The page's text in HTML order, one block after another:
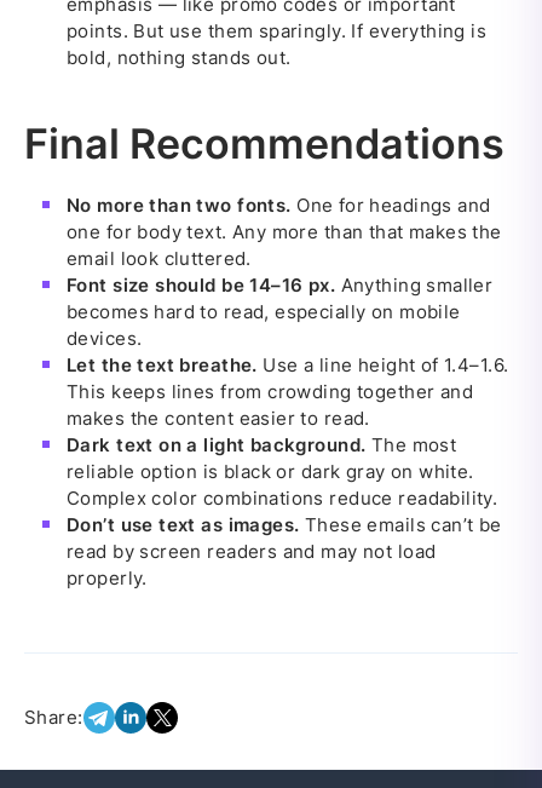
points. But use them sparingly. If everything is
bold, nothing stands out.
Final Recommendations
No more than two fonts. One for headings and
one for body text. Any more than that makes the
email look cluttered.
Font size should be 14–16 px. Anything smaller
becomes hard to read, especially on mobile
devices.
Let the text breathe. Use a line height of 1.4–1.6.
This keeps lines from crowding together and
makes the content easier to read.
Dark text on a light background. The most
reliable option is black or dark gray on white.
Complex color combinations reduce readability.
Don’t use text as images. These emails can’t be
read by screen readers and may not load
properly.
Share: